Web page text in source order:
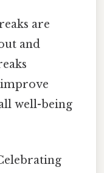
are
and
well-being